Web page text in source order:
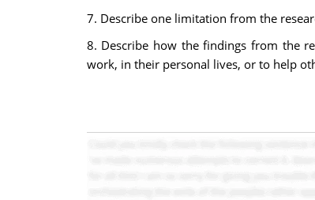
7. Describe one limitation from the
8. Describe how the findings from the
work, in their personal lives, or to help